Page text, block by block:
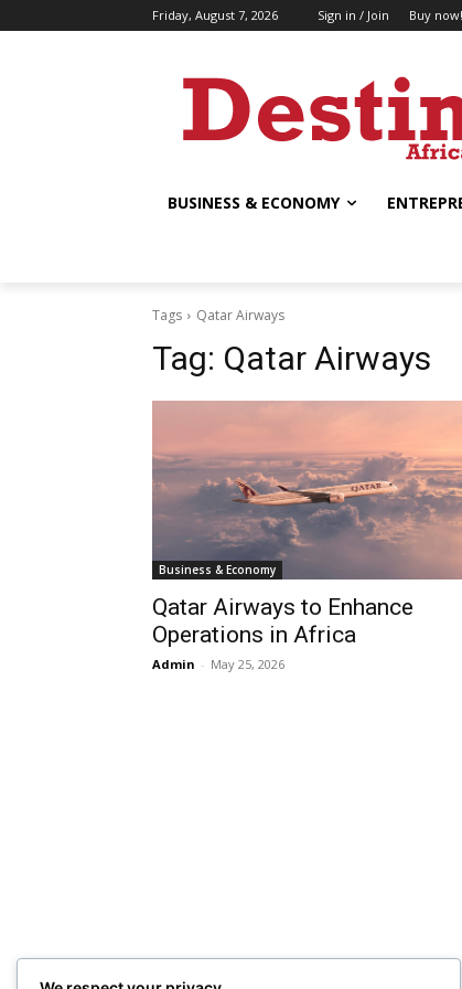
Friday, August 7, 2026 Sign in / Join Buy now!
BUSINESS & ECONOMY
Tags Qatar Airways
Tag: Qatar Airways
Business & Economy
Qatar Airways to Enhance
Operations in Africa
Admin - May 25, 2026